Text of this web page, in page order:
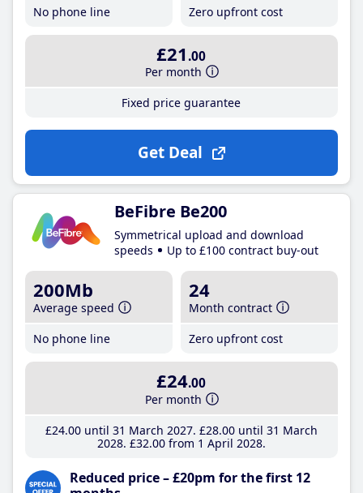
No phone line
Zero upfront cost
£21 .00
Per month
Fixed price guarantee
Get Deal
BeFibre Be200
Symmetrical upload and download
speeds
Up to £100 contract buy-out
200Mb
Average speed
No phone line
24
Month contract
Zero upfront cost
£24.00
Per month
£24.00until 31 March 2027 £28.00until 31 March
2028 £32.00from 1 April 2028
Reduced price – £20pm for the first 12